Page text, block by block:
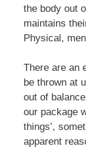
the body out
maintains
Physical,
There are an
be thrown at
out of
our package
things’,
apparent